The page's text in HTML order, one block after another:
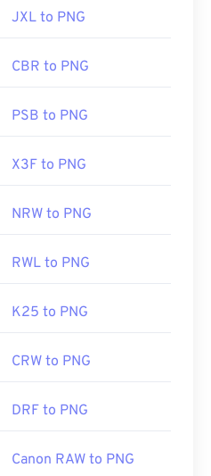
JXL to PNG
CBR to PNG
PSB to PNG
X3F to PNG
NRW to PNG
RWL to PNG
K25 to PNG
CRW to PNG
DRF to PNG
Canon RAW to PNG